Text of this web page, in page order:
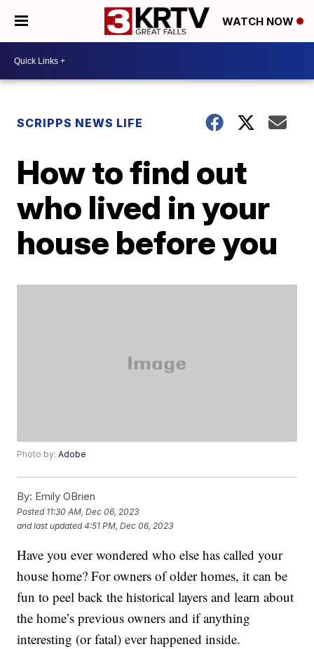
WATCH NOW
SCRIPPS NEWS LIFE
How to find out
who lived in your
house before you
Photo by:Adobe
By: Emily OBrien
Posted 11:30 AM, Dec 06, 2023
and last updated 4:51 PM, Dec 06, 2023
Have you ever wondered who else has called your
house home? For owners of older homes, it can be
fun to peel back the historical layers and learn about
the home’s previous owners and if anything
interesting (or fatal) ever happened inside.